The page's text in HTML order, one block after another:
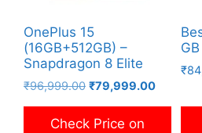
OnePlus 15
(16GB+512GB) –
Snapdragon 8 Elite
₹96,999.00 Original
was:
₹79,999.00Current
Check Price on
₹